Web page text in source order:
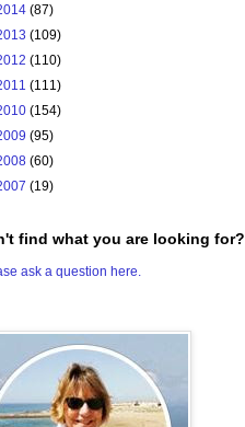
(87)
(109)
(110)
(111)
(154)
(95)
(60)
(19)
find what you are looking for?
ask a question here.